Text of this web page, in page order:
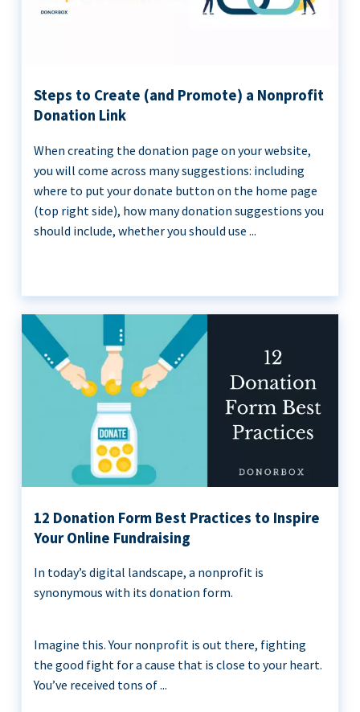
Steps to Create (and Promote) a Nonprofit
Donation Link
When creating the donation page on your website,
you will come across many suggestions: including
where to put your donate button on the home page
(top right side), how many donation suggestions you
should include, whether you should use ...
12 Donation Form Best Practices to Inspire
Your Online Fundraising
In today’s digital landscape, a nonprofit is
synonymous with its donation form.
Imagine this. Your nonprofit is out there, fighting
the good fight for a cause that is close to your heart.
You’ve received tons of ...